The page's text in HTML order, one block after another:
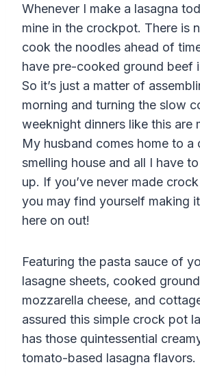
Whenever I make a lasagna
mine in the crockpot. There is
cook the noodles ahead of
have pre-cooked ground beef
So it’s just a matter of
morning and turning the slow
weeknight dinners like this are
My husband comes home to a
smelling house and all I have
up. If you’ve never made
you may find yourself making
here on out!
Featuring the pasta sauce of
lasagne sheets, cooked
mozzarella cheese, and
assured this simple crock pot
has those quintessential
tomato-based lasagna flavors.